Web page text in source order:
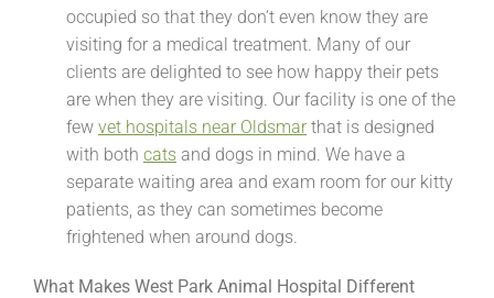
occupied so that they don’t even know they are
visiting for a medical treatment. Many of our
clients are delighted to see how happy their pets
are when they are visiting. Our facility is one of the
few vet hospitals near Oldsmar that is designed
with both cats and dogs in mind. We have a
separate waiting area and exam room for our kitty
patients, as they can sometimes become
frightened when around dogs.
What Makes West Park Animal Hospital Different